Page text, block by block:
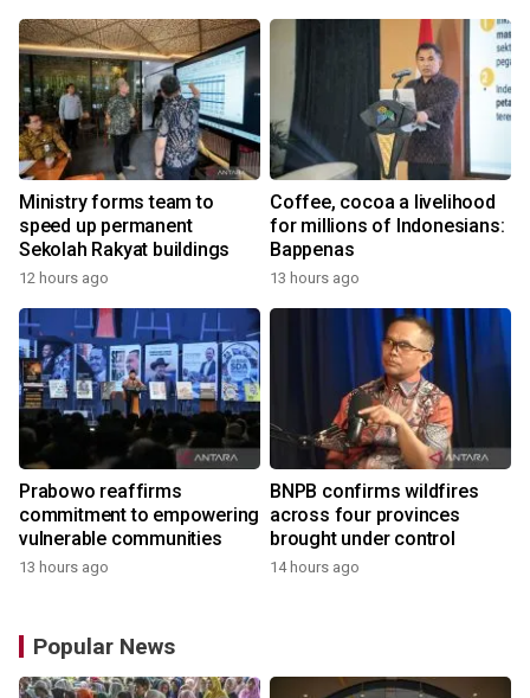
Ministry forms team to
speed up permanent
Sekolah Rakyat buildings
12 hours ago
Coffee, cocoa a livelihood
for millions of Indonesians:
Bappenas
13 hours ago
Prabowo reaffirms
commitment to empowering
vulnerable communities
13 hours ago
BNPB confirms wildfires
across four provinces
brought under control
14 hours ago
Popular News